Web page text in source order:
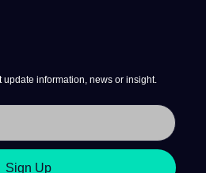
information, news or insight.
Sign Up